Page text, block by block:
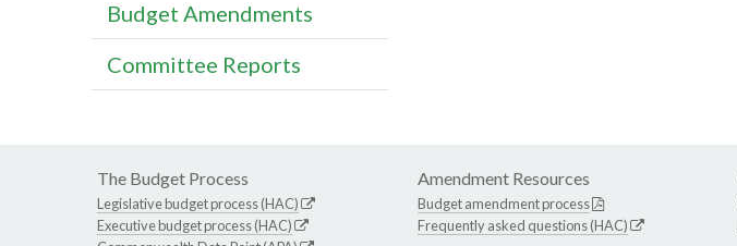
Budget Amendments
Committee Reports
The Budget Process
Legislative budget process (HAC)
Executive budget process (HAC)
Amendment Resources
Budget amendment process
Frequently asked questions (HAC)